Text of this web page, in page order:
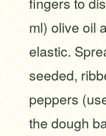
ml) olive oil
elastic.
seeded,
peppers
the dough